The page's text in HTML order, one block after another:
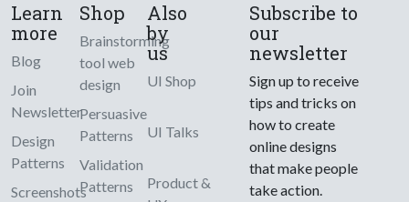
Learn
more
Blog
Join
Newsletter
Design
Patterns
Screenshots
Shop
Brainstorming
tool web
design
Persuasive
Patterns
Validation
Patterns
Also
by
us
UI Shop
UI Talks
Product &
Subscribe to
our
newsletter
Sign up to receive
tips and tricks on
how to create
online designs
that make people
take action.